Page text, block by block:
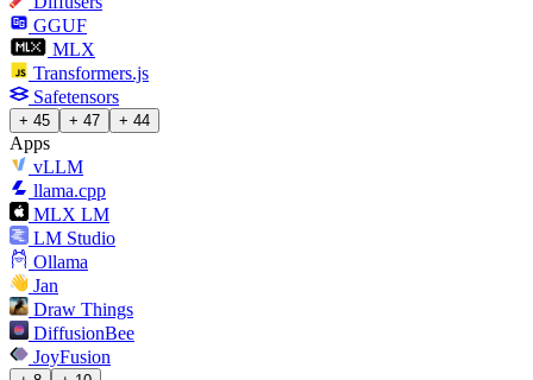
GGUF
MLX
Transformers.js
Safetensors
+ 45 + 47 + 44
Apps
vLLM
llama.cpp
MLX LM
LM Studio
Ollama
Jan
Draw Things
DiffusionBee
JoyFusion